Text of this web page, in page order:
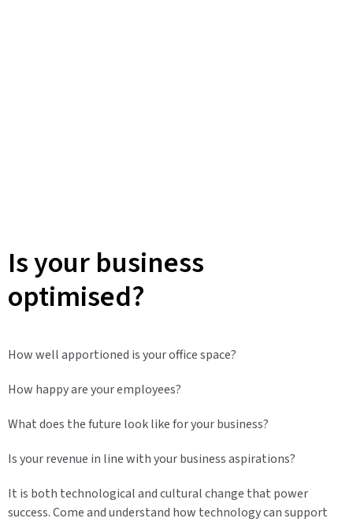
Is your business
optimised?
How well apportioned is your office space?
How happy are your employees?
What does the future look like for your business?
Is your revenue in line with your business aspirations?
It is both technological and cultural change that power
success. Come and understand how technology can support